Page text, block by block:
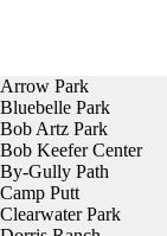
Arrow Park
Bluebelle Park
Bob Artz Park
Bob Keefer Center
By-Gully Path
Camp Putt
Clearwater Park